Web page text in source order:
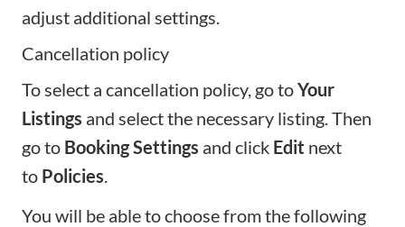
adjust additional settings.
Cancellation policy
To select a cancellation policy, go toYour
Listings and select the necessary listing. Then
go to Booking Settings and click Edit next
to Policies
You will be able to choose from thefollowing